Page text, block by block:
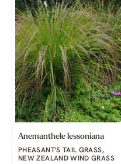
Anemanthele lessoniana
PHEASANT'S TAIL GRASS,
NEW ZEALAND WIND GRASS